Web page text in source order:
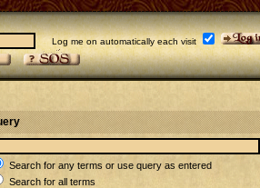
Log me on automatically each visit
Search for any terms or use query as entered
Search for all terms